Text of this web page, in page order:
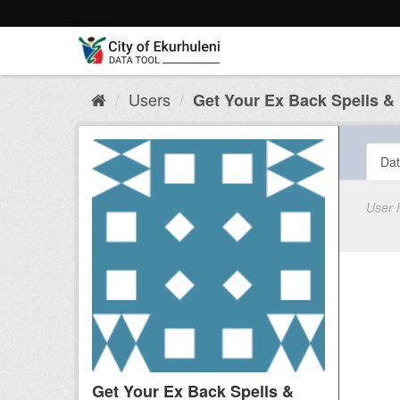
to
Users Get Your Ex Back Spells
Get Your Ex Back Spells &
User